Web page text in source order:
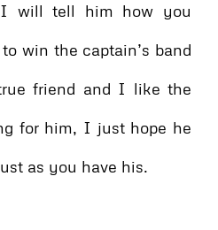
I will tell him how you
win the captain’s band
friend and I like the
for him, I just hope he
as you have his.